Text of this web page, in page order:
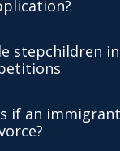
stepchildren
if an